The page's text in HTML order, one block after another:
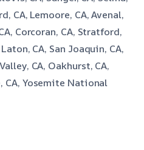
CA, Lemoore, CA, Avenal,
Corcoran, CA, Stratford,
CA, San Joaquin, CA,
CA, Oakhurst, CA,
CA, Yosemite National